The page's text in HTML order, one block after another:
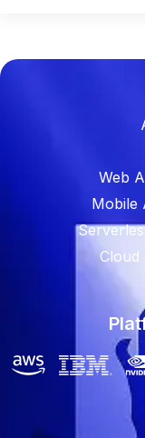
Web
Mobile
Cloud